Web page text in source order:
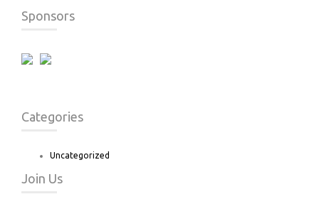
Sponsors
Categories
Uncategorized
Join Us